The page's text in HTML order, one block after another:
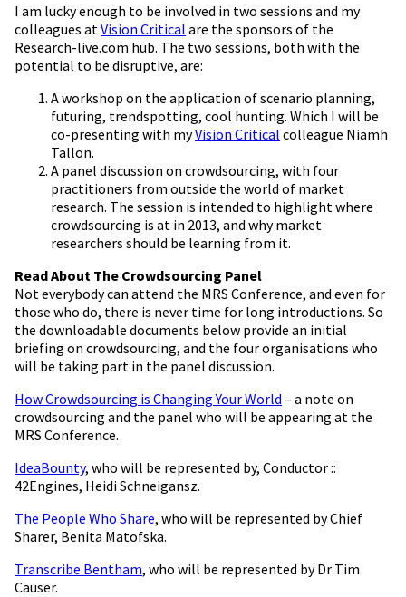
I am lucky enough to be involved in two sessions and my
colleagues at Vision Critical are the sponsors of the
Research-live.com hub. The two sessions, both with the
potential to be disruptive, are:
A workshop on the application of scenario planning,
futuring, trendspotting, cool hunting. Which I will be
co-presenting with myVision Critical colleague Niamh
Tallon.
A panel discussion on crowdsourcing, with four
practitioners from outside the world of market
research. The session is intended to highlight where
crowdsourcing is at in 2013, and why market
researchers should be learning from it.
Read About The Crowdsourcing Panel
Not everybody can attend the MRS Conference, and even for
those who do, there is never time for long introductions. So
the downloadable documents below provide an initial
briefing on crowdsourcing, and the four organisations who
will be taking part in the panel discussion.
How Crowdsourcing is Changing Your World – a note on
crowdsourcing and the panel who will be appearing at the
MRS Conference.
IdeaBounty, who will be represented by, Conductor ::
42Engines, Heidi Schneigansz.
The People Who Share, who will be represented by Chief
Sharer, Benita Matofska.
Transcribe Bentham, who will be represented by Dr Tim
Causer.